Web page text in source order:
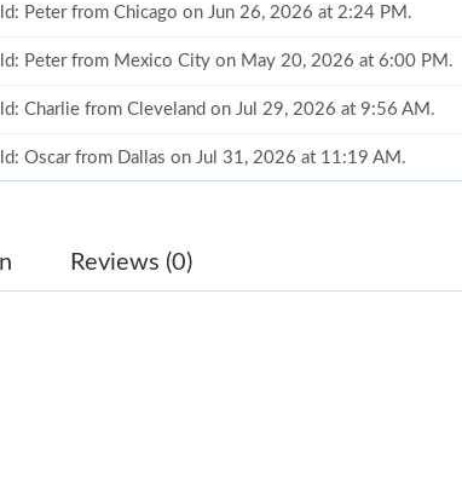
Peter from Chicago on Jun 26, 2026 at 2:24 PM.
Peter from Mexico City on May 20, 2026 at 6:00 PM.
Charlie from Cleveland on Jul 29, 2026 at 9:56 AM.
Oscar from Dallas on Jul 31, 2026 at 11:19 AM.
Becky from Indianapolis on May 16, 2026 at 10:12 PM.
Reviews (0)